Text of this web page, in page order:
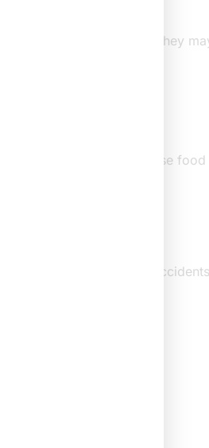
medical history. Next, they
a doctor should diagnose food
reactions. However, accidents